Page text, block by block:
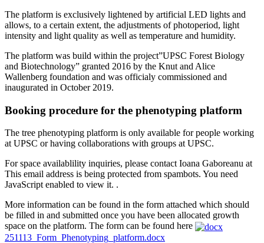
The platform is exclusively lightened by artificial LED lights and
allows, to a certain extent, the adjustments of photoperiod, light
intensity and light quality as well as temperature and humidity.
The platform was build within the project”UPSC Forest Biology
and Biotechnology” granted 2016 by the Knut and Alice
Wallenberg foundation and was officialy commissioned and
inaugurated in October 2019.
Booking procedure for the phenotyping platform
The tree phenotyping platform is only available for people working
at UPSC or having collaborations with groups at UPSC.
For space availablility inquiries, please contact Ioana Gaboreanu at
This email address is being protected from spambots. You need
JavaScript enabled to view it. .
More information can be found in the form attached which should
be filled in and submitted once you have been allocated growth
space on the platform. The form can be found here
251113_Form_Phenotyping_platform.docx